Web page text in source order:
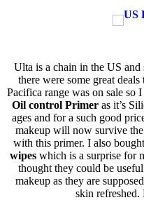
Ulta is a chain in the US
there were some great
Pacifica range was on sale so
Oil control Primer as it’s
ages and for a such good
makeup will now survive
with this primer. I also
wipes which is a surprise for
thought they could be
makeup as they are
skin refreshed.